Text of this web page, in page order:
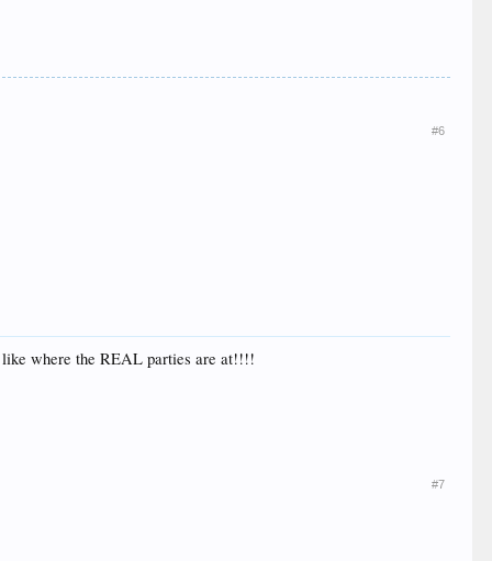
#6
where the REAL parties are at!!!!
#7